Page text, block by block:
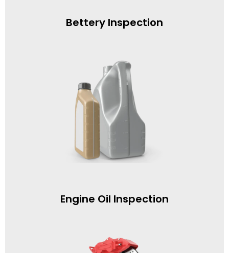
Bettery Inspection
Engine Oil Inspection